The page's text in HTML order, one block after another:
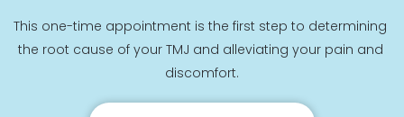
This one-time appointment is the first step to determining
the root cause of your TMJ and alleviating your pain and
discomfort.